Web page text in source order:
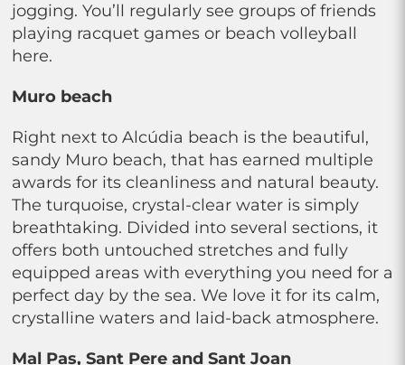
jogging. You’ll regularly see groups of friends
playing racquet games or beach volleyball
here.
Muro beach
Right next to Alcúdia beach is the beautiful,
sandy Muro beach, that has earned multiple
awards for its cleanliness and natural beauty.
The turquoise, crystal-clear water is simply
breathtaking. Divided into several sections, it
offers both untouched stretches and fully
equipped areas with everything you need for a
perfect day by the sea. We love it for its calm,
crystalline waters and laid-back atmosphere.
Mal Pas, Sant Pere and Sant Joan